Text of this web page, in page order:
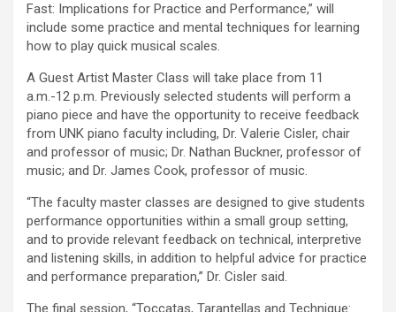
Fast: Implications for Practice and Performance,” will
include some practice and mental techniques for learning
how to play quick musical scales.
A Guest Artist Master Class will take place from 11
a.m.-12 p.m. Previously selected students will perform a
piano piece and have the opportunity to receive feedback
from UNK piano faculty including, Dr. Valerie Cisler, chair
and professor of music; Dr. Nathan Buckner, professor of
music; and Dr. James Cook, professor of music.
“The faculty master classes are designed to give students
performance opportunities within a small group setting,
and to provide relevant feedback on technical, interpretive
and listening skills, in addition to helpful advice for practice
and performance preparation,” Dr. Cisler said.
The final session, “Toccatas, Tarantellas and Technique: